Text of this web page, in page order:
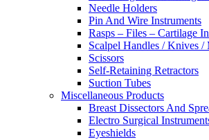
Needle Holders
Pin And Wire Instruments
Rasps – Files – Cartilage
Scalpel Handles / Knives /
Scissors
Self-Retaining Retractors
Suction Tubes
Miscellaneous Products
Breast Dissectors And
Electro Surgical
Eyeshields